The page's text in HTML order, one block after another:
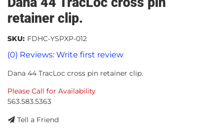
retainer clip.
(0) Reviews: Write first review
SKU: FDHC-YSPXP-012
Dana 44 TracLoc cross pin retainer clip.
Please Call for Availability
563.583.5363
Tell a Friend